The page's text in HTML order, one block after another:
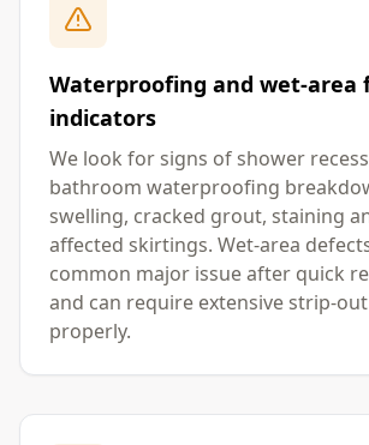
Waterproofing and wet-area
indicators
We look for signs of shower
bathroom waterproofing
swelling, cracked grout, staining
affected skirtings. Wet-area
common major issue after quick
and can require extensive strip-
properly.